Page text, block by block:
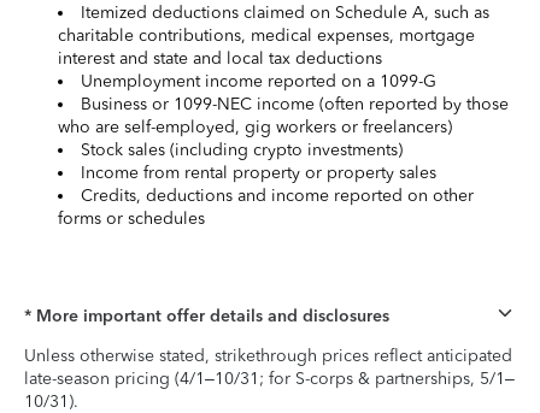
Itemized deductions claimed on Schedule A, such as
charitable contributions, medical expenses, mortgage
interest and state and local tax deductions
Unemployment income reported on a 1099-G
Business or 1099-NEC income (often reported by those
who are self-employed, gig workers or freelancers)
Stock sales (including crypto investments)
Income from rental property or property sales
Credits, deductions and income reported on other
forms or schedules
* More important offer details and disclosures
Unless otherwise stated, strikethrough prices reflect anticipated
late-season pricing (4/1–10/31; for S-corps & partnerships, 5/1–
10/31).